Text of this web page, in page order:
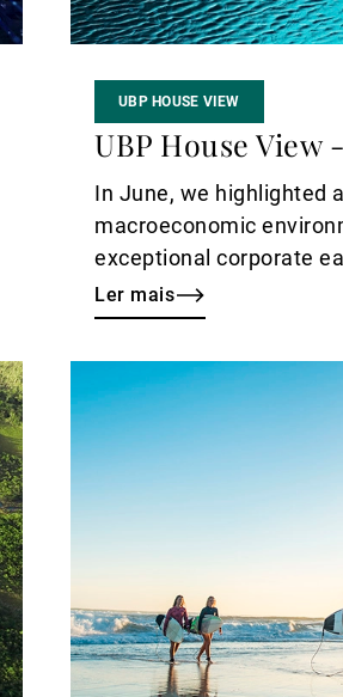
UBP HOUSE VIEW
UBP House View
In June, we highlighted
macroeconomic
exceptional corporate
that reading and brings
agreements between
year, and the
calling for greater
Ler mais
mais